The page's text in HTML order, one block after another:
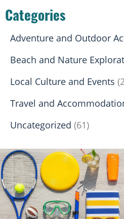
Categories
Adventure and Outdoor
Beach and Nature
Local Culture and Events
Travel and
Uncategorized (61)